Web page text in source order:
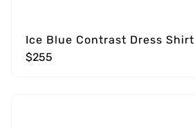
Ice Blue Contrast Dress Shirt
$255